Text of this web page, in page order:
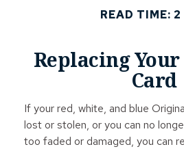
READ TIME: 2
Replacing
Card
If your red, white, and blue
lost or stolen, or you can no
too faded or damaged, you can